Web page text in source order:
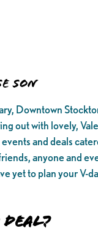
SON
Downtown
out with lovely,
and deals
anyone and
yet to plan your V-
Deal?